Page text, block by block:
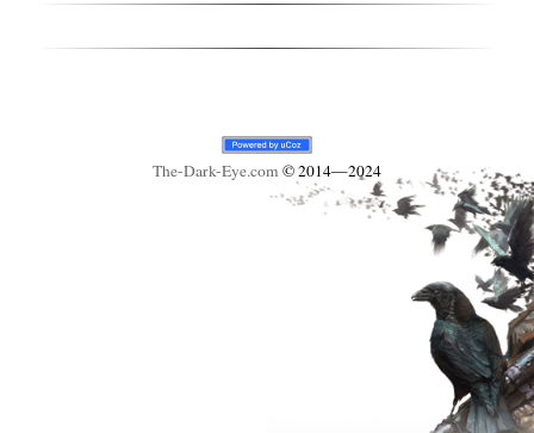
The-Dark-Eye.com © 2014—2024